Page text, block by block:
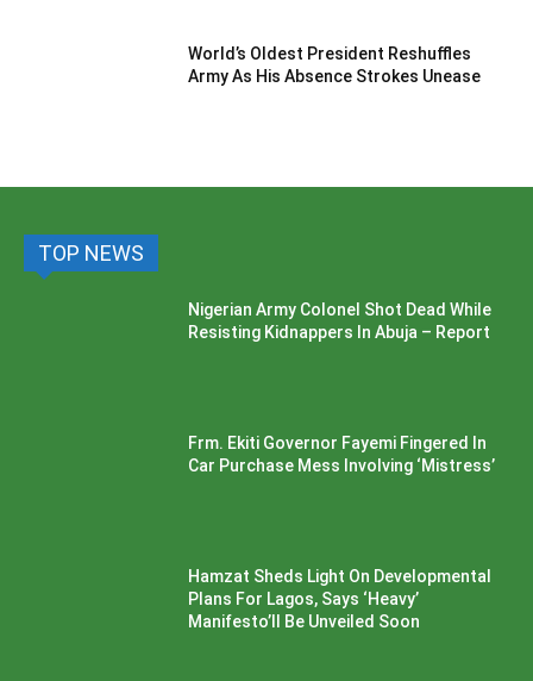
World’s Oldest President Reshuffles
Army As His Absence Strokes Unease
TOP NEWS
Nigerian Army Colonel Shot Dead While
Resisting Kidnappers In Abuja – Report
Frm. Ekiti Governor Fayemi Fingered In
Car Purchase Mess Involving ‘Mistress’
Hamzat Sheds Light On Developmental
Plans For Lagos, Says ‘Heavy’
Manifesto’ll Be Unveiled Soon